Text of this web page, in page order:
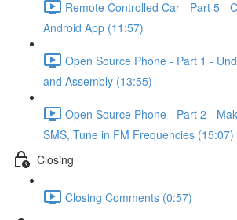
Remote Controlled Car - Part 5 -
Android App (11:57)
Open Source Phone - Part 1 -
and Assembly (13:55)
Open Source Phone - Part 2 -
SMS, Tune in FM Frequencies (15:07)
Closing
Closing Comments (0:57)